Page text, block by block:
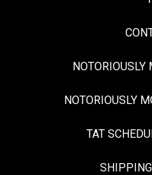
NOTORIOUSLY
NOTORIOUSLY
TAT